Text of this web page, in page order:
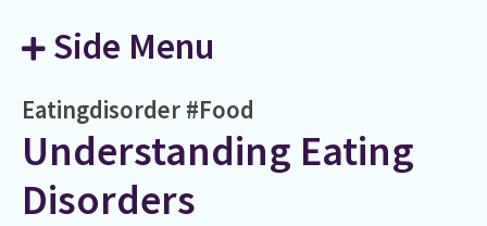
Side Menu
Eatingdisorder #Food
Understanding Eating
Disorders